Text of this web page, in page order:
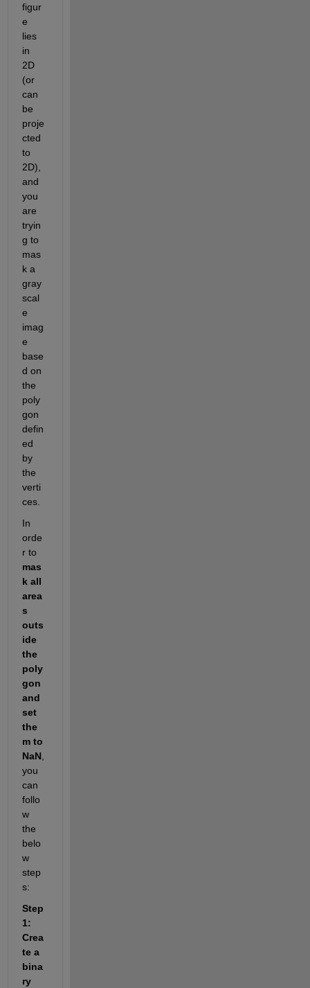
figur
e
lies
in
2D
(or
can
be
proje
cted
to
2D),
and
you
are
tryin
g to
mas
k a
gray
scal
e
imag
e
base
d on
the
poly
gon
defin
ed
by
the
verti
ces.
In
orde
mas
k all
area
s
outs
ide
the
poly
gon
and
set
the
m to
NaN
you
can
follo
w
the
belo
w
step
s:
Step
1:
Crea
te a
bina
ry